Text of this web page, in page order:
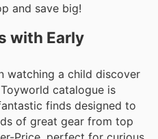
and save big!
with Early
watching a child discover
catalogue is
finds designed to
of great gear from top